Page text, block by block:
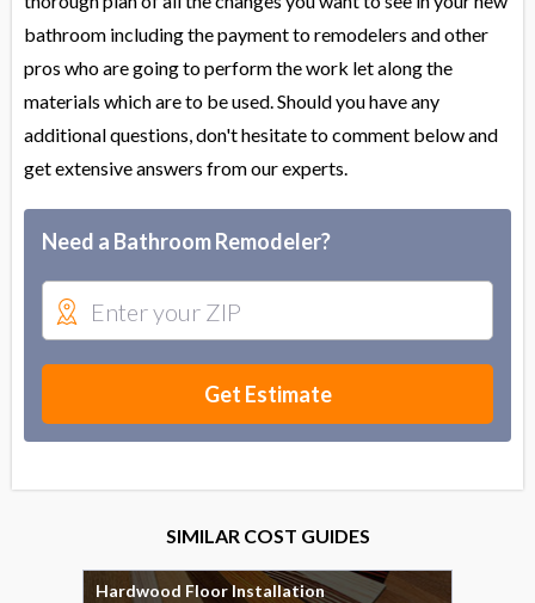
bathroom including the payment to remodelers and other
pros who are going to perform the work let along the
materials which are to be used. Should you have any
additional questions, don't hesitate to comment below and
get extensive answers from our experts.
Need a Bathroom Remodeler?
Get Estimate
SIMILAR COST GUIDES
Hardwood Floor Installation